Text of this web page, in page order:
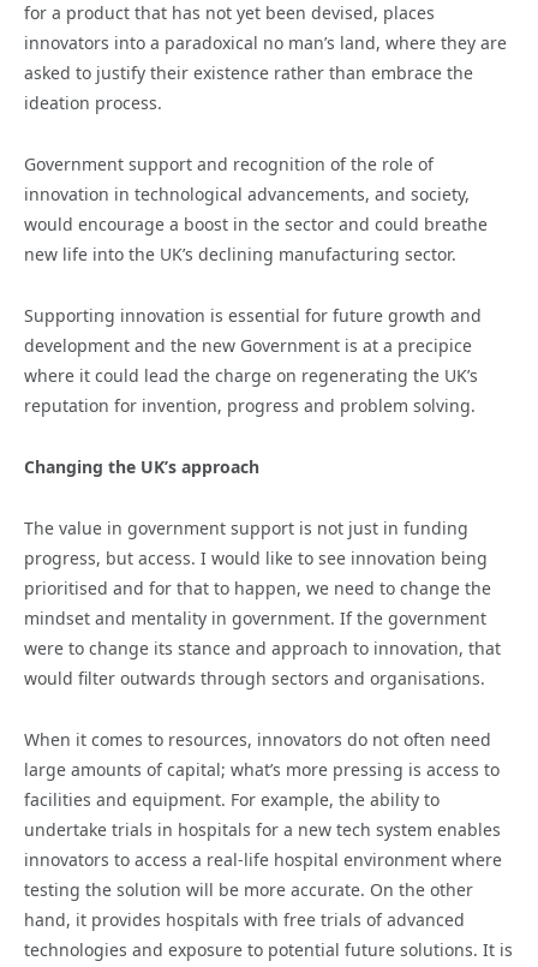
for a product that has not yet been devised, places
innovators into a paradoxical no man’s land, where they are
asked to justify their existence rather than embrace the
ideation process.
Government support and recognition of the role of
innovation in technological advancements, and society,
would encourage a boost in the sector and could breathe
new life into the UK’s declining manufacturing sector.
Supporting innovation is essential for future growth and
development and the new Government is at a precipice
where it could lead the charge on regenerating the UK’s
reputation for invention, progress and problem solving.
Changing the UK’s approach
The value in government support is not just in funding
progress, but access. I would like to see innovation being
prioritised and for that to happen, we need to change the
mindset and mentality in government. If the government
were to change its stance and approach to innovation, that
would filter outwards through sectors and organisations.
When it comes to resources, innovators do not often need
large amounts of capital; what’s more pressing is access to
facilities and equipment. For example, the ability to
undertake trials in hospitals for a new tech system enables
innovators to access a real-life hospital environment where
testing the solution will be more accurate. On the other
hand, it provides hospitals with free trials of advanced
technologies and exposure to potential future solutions. It is